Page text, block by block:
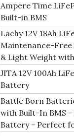
Ampere Time
Built-in BMS
Lachy 12V 18Ah
Maintenance-Free
& Light Weight
JITA 12V 100Ah
Battery
Battle Born
with Built-In BMS -
Battery - Perfect